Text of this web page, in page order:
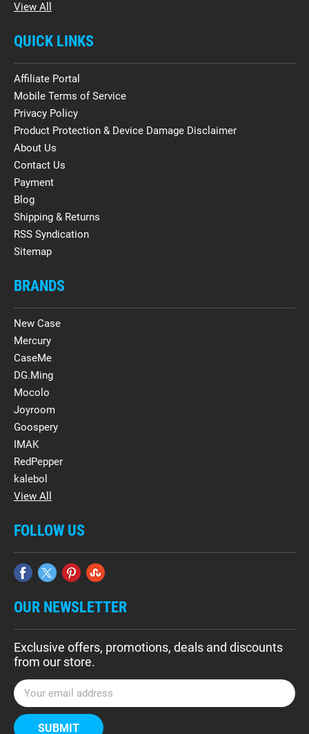
View All
QUICK LINKS
Affiliate Portal
Mobile Terms of Service
Privacy Policy
Product Protection & Device Damage Disclaimer
About Us
Contact Us
Payment
Blog
Shipping & Returns
RSS Syndication
Sitemap
BRANDS
New Case
Mercury
CaseMe
DG.Ming
Mocolo
Joyroom
Goospery
IMAK
RedPepper
kalebol
View All
FOLLOW US
OUR NEWSLETTER
Exclusive offers, promotions, deals and discounts
from our store.
E
m
a